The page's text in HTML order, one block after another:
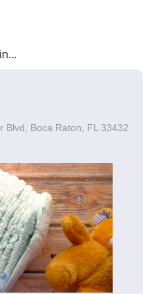
Blvd, Boca Raton, FL 33432